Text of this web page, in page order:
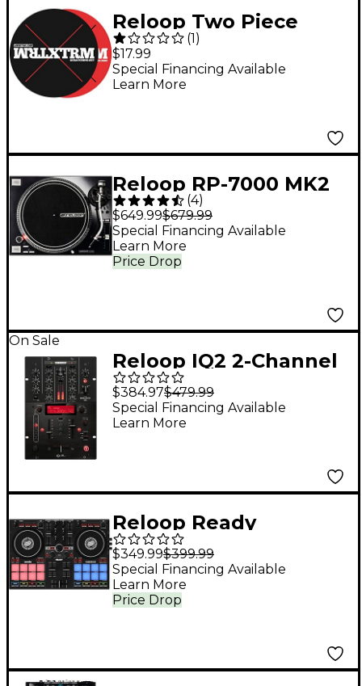
Reloop Two Piece
Scratch Slipmat
System
(1)
$17.99
Special Financing Available
Learn More
Reloop RP-7000 MK2
Professional Direct-
Drive DJ Turntable -
Black
(4)
$649.99$679.99
Price Drop
Special Financing Available
Learn More
On Sale
Reloop IQ2 2-Channel
MIDI Mixer
$384.97$479.99
Special Financing Available
Learn More
Reloop Ready
Portable Performance
DJ Controller for
Serato
$349.99$399.99
Price Drop
Special Financing Available
Learn More